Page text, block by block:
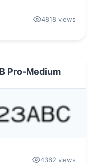
4818 views
Pro-Medium
4362 views